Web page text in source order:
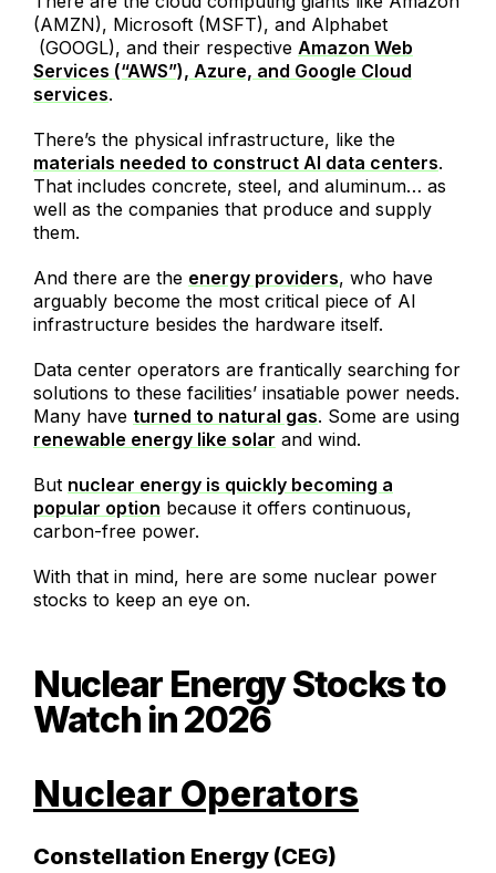
(AMZN), Microsoft (MSFT), and Alphabet
(GOOGL), and their respective Amazon Web
Services (“AWS”), Azure, and Google Cloud
services.
There’s the physical infrastructure, like the
materials needed to construct AI data centers.
That includes concrete, steel, and aluminum… as
well as the companies that produce and supply
them.
And there are the energy providers, who have
arguably become the most critical piece of AI
infrastructure besides the hardware itself.
Data center operators are frantically searching for
solutions to these facilities’ insatiable power needs.
Many have turned to natural gas. Some are using
renewable energy like solar and wind.
But nuclear energy is quickly becoming a
popular option because it offers continuous,
carbon-free power.
With that in mind, here are some nuclear power
stocks to keep an eye on.
Nuclear Energy Stocks to
Watch in 2026
Nuclear Operators
Constellation Energy (CEG)